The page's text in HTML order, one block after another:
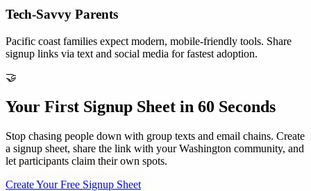
Tech-Savvy Parents
Pacific coast families expect modern, mobile-friendly tools. Share
signup links via text and social media for fastest adoption.
🤝
Your First Signup Sheet in 60 Seconds
Stop chasing people down with group texts and email chains. Create
a signup sheet, share the link with yourWashington community, and
let participants claim their own spots.
Create Your Free Signup Sheet